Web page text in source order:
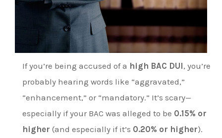
If you’re being accused of a high BAC DUI, you’re
probably hearing words like “aggravated,”
“enhancement,” or “mandatory.” It’s scary—
especially if your BAC was alleged to be 0.15% or
higher (and especially if it’s 0.20% or higher).